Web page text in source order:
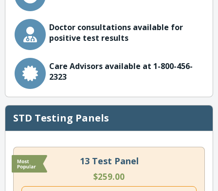
Doctor consultations available for
positive test results
Care Advisors available at 1-800-456-
2323
STD Testing Panels
13 Test Panel
$259.00